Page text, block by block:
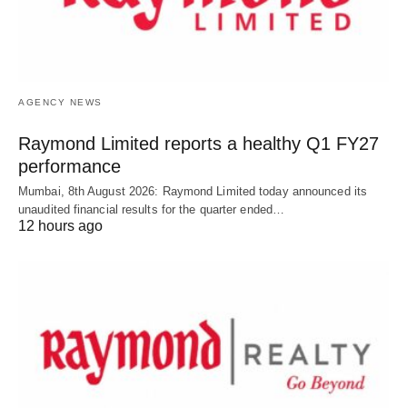
AGENCY NEWS
Raymond Limited reports a healthy Q1 FY27
performance
Mumbai, 8th August 2026: Raymond Limited today announced its
unaudited financial results for the quarter ended…
12 hours ago